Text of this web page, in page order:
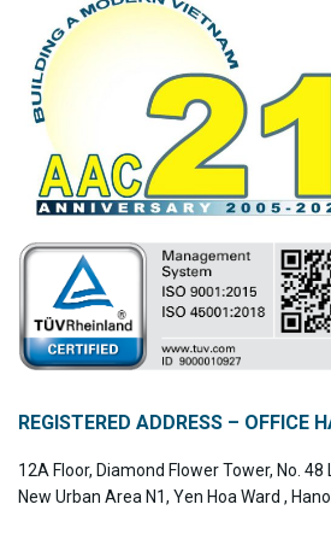
REGISTERED ADDRESS – OFFICE
12A Floor, Diamond Flower Tower, No.
New Urban Area N1, Yen Hoa Ward ,